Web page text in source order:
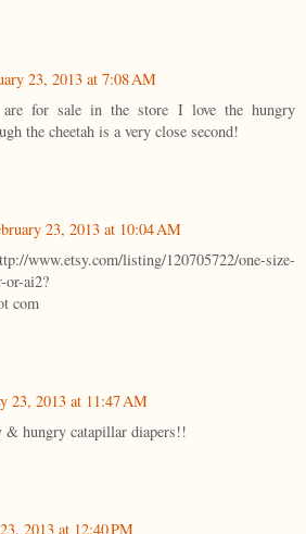
23, 2013 at 7:08 AM
for sale in the store I love the hungry
the cheetah is a very close second!
23, 2013 at 10:04 AM
www.etsy.com/listing/120705722/one-size-
or-ai2?
com
23, 2013 at 11:47 AM
hungry catapillar diapers!!
2013 at 12:40 PM